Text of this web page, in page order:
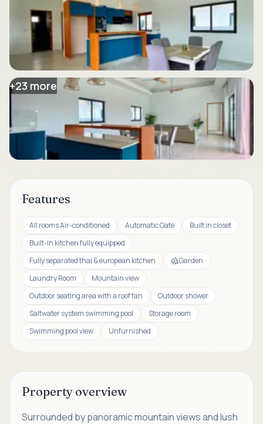
+23 more
Features
All rooms Air-conditioned Automatic Gate
Built in closet
Built-in kitchen fully equipped
Fully separated thai & european kitchen
Garden
Laundry Room
Mountain view
Outdoor seating area with a roof fan
Outdoor shower
Saltwater system swimming pool
Storage room
Swimming pool view
Unfurnished
Property overview
Surrounded by panoramic mountain views and lush